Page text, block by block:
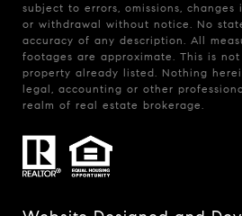
subject to errors, omissions,
or withdrawal without notice. No
accuracy of any description. All
footages are approximate. This is
property already listed. Nothing
legal, accounting or other
realm of real estate brokerage.